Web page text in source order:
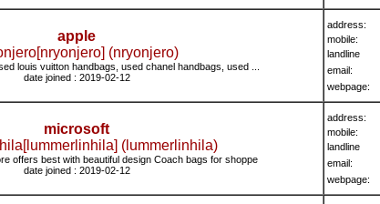
apple
(nryonjero)
louis vuitton handbags, used chanel handbags, used ...
date joined : 2019-02-12
address:
mobile:
landline
email:
webpage:
microsoft
(lummerlinhila)
offers best with beautiful design Coach bags for shoppe
date joined : 2019-02-12
address:
mobile:
landline
email:
webpage: